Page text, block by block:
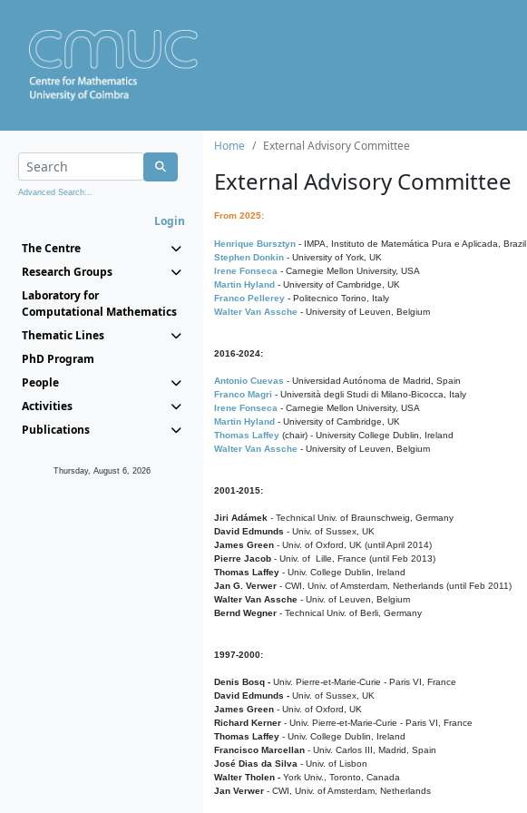
Advanced Search...
Login
The Centre
Research Groups
Laboratory for
Computational Mathematics
Thematic Lines
PhD Program
People
Activities
Publications
Thursday, August 6, 2026
Home External Advisory Committee
External Advisory Committee
From 2025:
Henrique Bursztyn - IMPA, Instituto de Matemática Pura e Aplicada, Brazil
Stephen Donkin - University of York, UK
Irene Fonseca - Carnegie Mellon University, USA
Martin Hyland - University of Cambridge, UK
Franco Pellerey - Politecnico Torino, Italy
Walter Van Assche - University of Leuven, Belgium
2016-2024:
Antonio Cuevas - Universidad Autónoma de Madrid, Spain
Franco Magri - Università degli Studi di Milano-Bicocca, Italy
Irene Fonseca - Carnegie Mellon University, USA
Martin Hyland - University of Cambridge, UK
Thomas Laffey (chair) - University College Dublin, Ireland
Walter Van Assche - University of Leuven, Belgium
2001-2015:
Jiri Adámek - Technical Univ. of Braunschweig, Germany
David Edmunds - Univ. of Sussex, UK
James Green - Univ. of Oxford, UK (until April 2014)
Pierre Jacob - Univ. of Lille, France (until Feb 2013)
Thomas Laffey - Univ. College Dublin, Ireland
Jan G. Verwer - CWI, Univ. of Amsterdam, Netherlands (until Feb 2011)
Walter Van Assche - Univ. of Leuven, Belgium
Bernd Wegner - Technical Univ. of Berli, Germany
1997-2000:
Denis Bosq - Univ. Pierre-et-Marie-Curie - Paris VI, France
David Edmunds - Univ. of Sussex, UK
James Green - Univ. of Oxford, UK
Richard Kerner - Univ. Pierre-et-Marie-Curie - Paris VI, France
Thomas Laffey - Univ. College Dublin, Ireland
Francisco Marcellan - Univ. Carlos III, Madrid, Spain
José Dias da Silva - Univ. of Lisbon
Walter Tholen - York Univ., Toronto, Canada
Jan Verwer - CWI, Univ. of Amsterdam, Netherlands